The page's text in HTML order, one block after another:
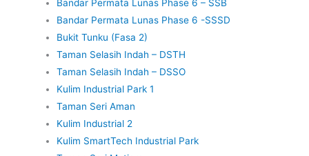
Bandar Permata Lunas Phase 6 – SSB
Bandar Permata Lunas Phase 6 -SSSD
Bukit Tunku (Fasa 2)
Taman Selasih Indah – DSTH
Taman Selasih Indah – DSSO
Kulim Industrial Park 1
Taman Seri Aman
Kulim Industrial 2
Kulim SmartTech Industrial Park